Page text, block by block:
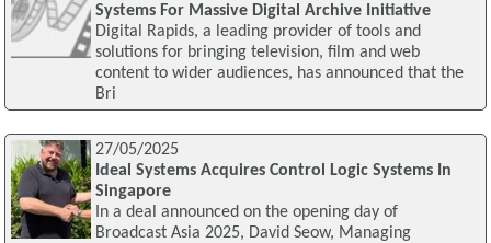
Systems For Massive Digital Archive Initiative
Digital Rapids, a leading provider of tools and
solutions for bringing television, film and web
content to wider audiences, has announced that the
Bri
27/05/2025
Ideal Systems Acquires Control Logic Systems In
Singapore
In a deal announced on the opening day of
Broadcast Asia 2025, David Seow, Managing